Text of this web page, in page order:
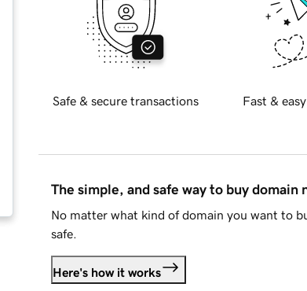
Safe & secure transactions Fast &
The simple, and safe way to buy domain
No matter what kind of domain you want to
safe.
Here's how it works